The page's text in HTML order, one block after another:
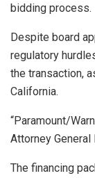
bidding process.
Despite board
regulatory
the transaction,
California.
“Paramount/
Attorney General
The financing